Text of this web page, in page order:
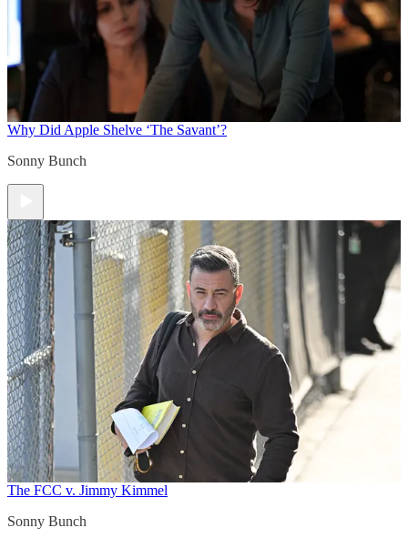
Why Did Apple Shelve ‘The Savant’?
Sonny Bunch
The FCC v. Jimmy Kimmel
Sonny Bunch